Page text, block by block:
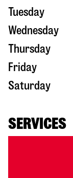
Tuesday
Wednesday
Thursday
Friday
Saturday
SERVICES